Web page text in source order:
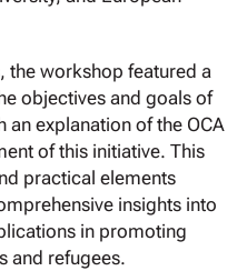
the workshop featured a
objectives and goals of
an explanation of the OCA
of this initiative. This
practical elements
insights into
in promoting
and refugees.